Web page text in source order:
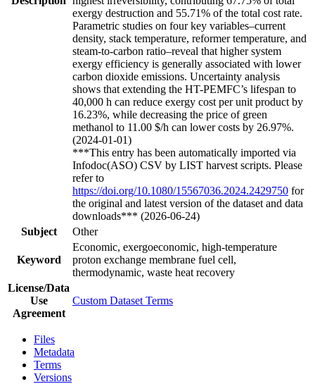
exergy destruction and 55.71% of the total cost rate.
Parametric studies on four key variables–current
density, stack temperature, reformer temperature, and
steam-to-carbon ratio–reveal that higher system
exergy efficiency is generally associated with lower
carbon dioxide emissions. Uncertainty analysis
shows that extending the HT-PEMFC’s lifespan to
40,000 h can reduce exergy cost per unit product by
16.23%, while decreasing the price of green
methanol to 11.00 $/h can lower costs by 26.97%.
(2024-01-01)
***This entry has been automatically imported via
Infodoc(ASO) CSV by LIST harvest scripts. Please
refer to
https://doi.org/10.1080/15567036.2024.2429750 for
the original and latest version of the dataset and data
downloads*** (2026-06-24)
Subject
Other
Keyword
Economic, exergoeconomic, high-temperature
proton exchange membrane fuel cell,
thermodynamic, waste heat recovery
License/Data
Use
Agreement
Custom Dataset Terms
Files
Metadata
Terms
Versions